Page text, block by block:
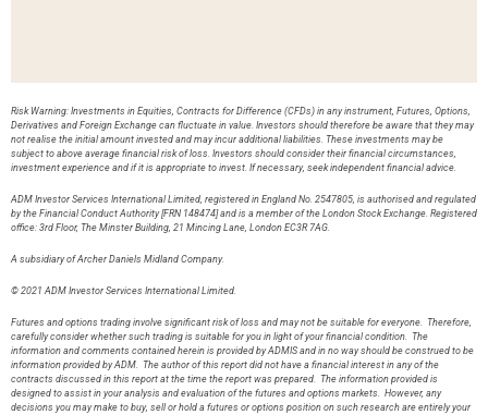
Risk Warning: Investments in Equities, Contracts for Difference (CFDs) in any instrument, Futures, Options,
Derivatives and Foreign Exchange can fluctuate in value. Investors should therefore be aware that they may
not realise the initial amount invested and may incur additional liabilities. These investments may be
subject to above average financial risk of loss. Investors should consider their financial circumstances,
investment experience and if it is appropriate to invest. If necessary, seek independent financial advice.
ADM Investor Services International Limited, registered in England No. 2547805, is authorised and regulated
by the Financial Conduct Authority [FRN 148474] and is a member of the London Stock Exchange. Registered
office: 3rd Floor, The Minster Building, 21 Mincing Lane, London EC3R 7AG.
A subsidiary of Archer Daniels Midland Company.
© 2021 ADM Investor Services International Limited.
Futures and options trading involve significant risk of loss and may not be suitable for everyone. Therefore,
carefully consider whether such trading is suitable for you in light of your financial condition. The
information and comments contained herein is provided by ADMIS and in no way should be construed to be
information provided by ADM. The author of this report did not have a financial interest in any of the
contracts discussed in this report at the time the report was prepared. The information provided is
designed to assist in your analysis and evaluation of the futures and options markets. However, any
decisions you may make to buy, sell or hold a futures or options position on such research are entirely your